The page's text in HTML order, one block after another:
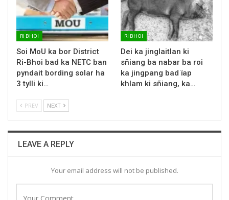
RI BHOI
Soi MoU ka bor District
Ri-Bhoi bad ka NETC ban
pyndait bording solar ha
3 tylli ki…
RI BHOI
Dei ka jinglaitlan ki
sñiang ba nabar ba roi
ka jingpang bad ïap
khlam ki sñiang, ka…
PREV NEXT
LEAVE A REPLY
Your email address will not be published.